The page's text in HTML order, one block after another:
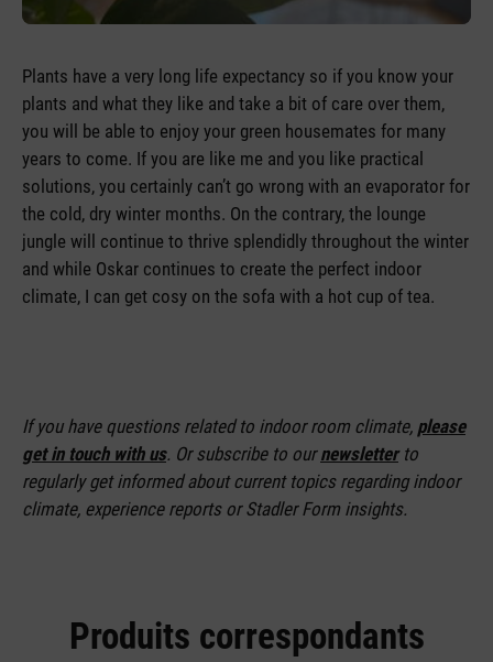
Plants have a very long life expectancy so if you know your
plants and what they like and take a bit of care over them,
you will be able to enjoy your green housemates for many
years to come. If you are like me and you like practical
solutions, you certainly can’t go wrong with an evaporator for
the cold, dry winter months. On the contrary, the lounge
jungle will continue to thrive splendidly throughout the winter
and while Oskar continues to create the perfect indoor
climate, I can get cosy on the sofa with a hot cup of tea.
If you have questions related to indoor room climate, please
get in touch with us. Or subscribe to ournewsletterto
regularly get informed about current topics regarding indoor
climate, experience reports or Stadler Form insights.
Produits correspondants